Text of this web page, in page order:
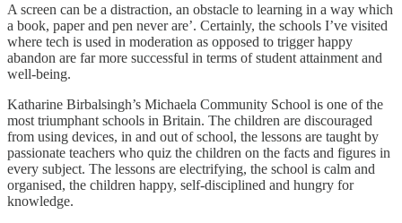
A screen can be a distraction, an obstacle to learning in a way which
a book, paper and pen never are’. Certainly, the schools I’ve visited
where tech is used in moderation as opposed to trigger happy
abandon are far more successful in terms of student attainment and
well-being.
Katharine Birbalsingh’s Michaela Community School is one of the
most triumphant schools in Britain. The children are discouraged
from using devices, in and out of school, the lessons are taught by
passionate teachers who quiz the children on the facts and figures in
every subject. The lessons are electrifying, the school is calm and
organised, the children happy, self-disciplined and hungry for
knowledge.